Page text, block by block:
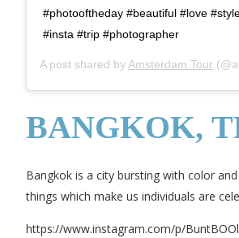
#photooftheday #beautiful #love
#insta #trip #photographer
A post shared by Amsterdam Tour
BANGKOK,
Bangkok is a city bursting with color
things which make us individuals are
https://www.instagram.com/p/